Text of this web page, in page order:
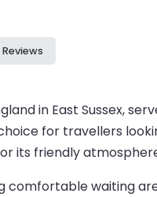
in East Sussex,
for travellers
its friendly
comfortable waiting